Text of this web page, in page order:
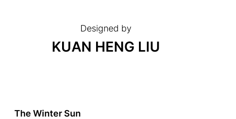
Designed by
KUAN HENG LIU
The Winter Sun